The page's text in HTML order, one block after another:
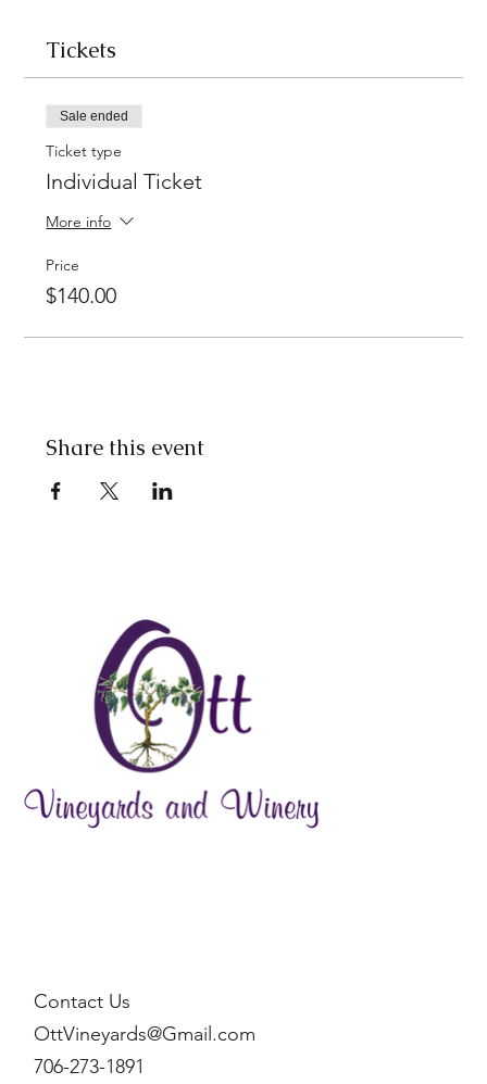
Tickets
Sale ended
Ticket type
Individual Ticket
More info
Price
$140.00
Share this event
Contact Us
OttVineyards@Gmail.com
706-273-1891